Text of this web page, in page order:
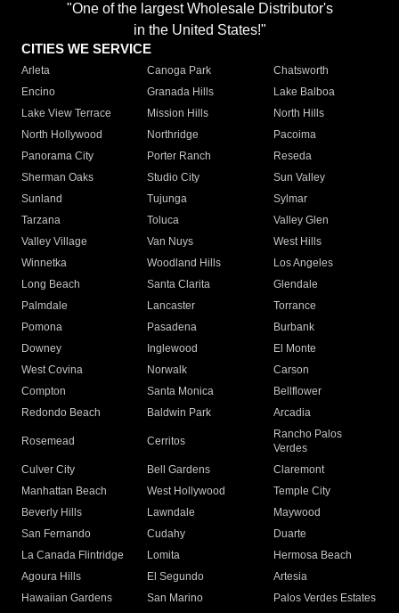
"One of the largest Wholesale Distributor's
in the United States!"
CITIES WE SERVICE
Arleta Canoga Park
Chatsworth
Encino
Granada Hills
Lake Balboa
Lake View Terrace
Mission Hills
North Hills
North Hollywood
Northridge
Pacoima
Panorama City
Porter Ranch
Reseda
Sherman Oaks
Studio City
Sun Valley
Sunland
Tujunga
Sylmar
Tarzana
Toluca
Valley Glen
Valley Village
Van Nuys
West Hills
Winnetka
Woodland Hills
Los Angeles
Long Beach
Santa Clarita
Glendale
Palmdale
Lancaster
Torrance
Pomona
Pasadena
Burbank
Downey
Inglewood
El Monte
West Covina
Norwalk
Carson
Compton
Santa Monica
Bellflower
Redondo Beach
Baldwin Park Arcadia
Rosemead Cerritos
Rancho Palos
Verdes
Culver City
Bell Gardens
Claremont
Manhattan Beach
West Hollywood
Temple City
Beverly Hills
Lawndale
Maywood
San Fernando
Cudahy
Duarte
La Canada Flintridge
Lomita
Hermosa Beach
Agoura Hills
El Segundo
Artesia
Hawaiian Gardens
San Marino Palos Verdes Estates